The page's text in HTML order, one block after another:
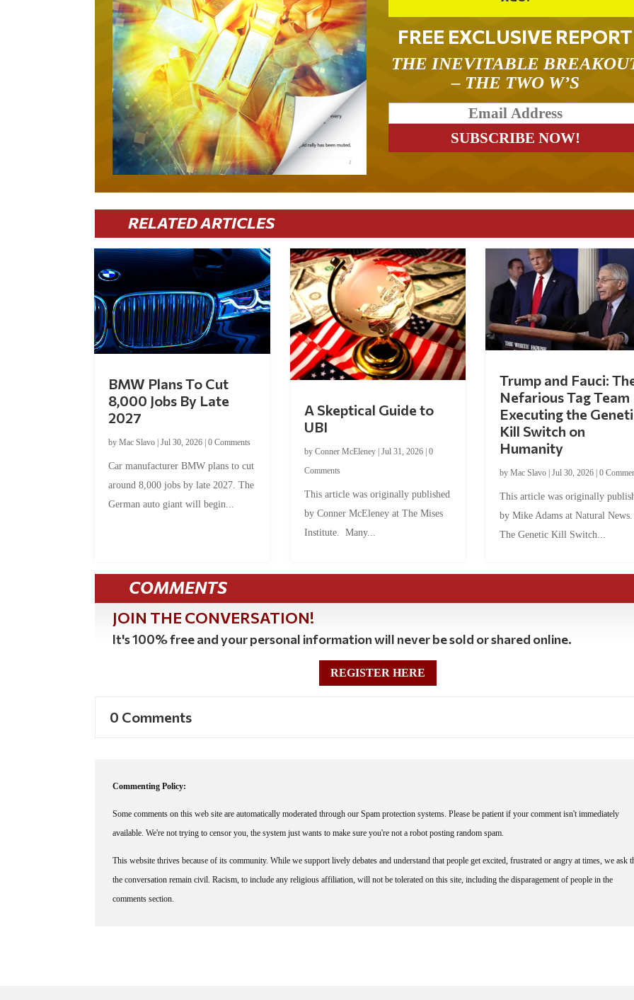
FREE EXCLUSIVE REPORT
THE INEVITABLE
– THE TWO W’S
RELATED ARTICLES
BMW Plans To Cut
8,000 Jobs By Late
2027
byMac Slavo |Jul 30, 2026 |0 Comments
Car manufacturer BMW plans to cut
around 8,000 jobs by late 2027. The
German auto giant will begin...
A Skeptical Guide to
UBI
by Conner McEleney| Jul 31, 2026| 0
Comments
This article was originally published
by Conner McEleney at The Mises
Institute. Many...
Trump and Fauci:
Nefarious Tag Team
Executing the
Kill Switch on
Humanity
by Mac Slavo| Jul 30, 2026| 0
This article was originally
by Mike Adams at Natural
The Genetic Kill Switch...
COMMENTS
JOIN THE CONVERSATION!
It's 100% free and your personal information will never be sold or shared online.
REGISTER HERE
0 Comments
Commenting Policy:
Some comments on this web site are automatically moderated through our Spam protection systems. Please be patient if your comment isn't immediately
available. We're not trying to censor you, the system just wants to make sure you're not a robot posting random spam.
This website thrives because of its community. While we support lively debates and understand that people get excited, frustrated or angry at times, we ask
the conversation remain civil. Racism, to include any religious affiliation, will not be tolerated on this site, including the disparagement of people in the
comments section.